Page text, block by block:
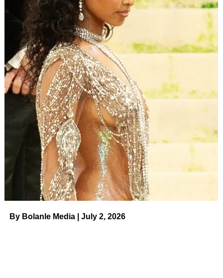
By Bolanle Media | July 2, 2026